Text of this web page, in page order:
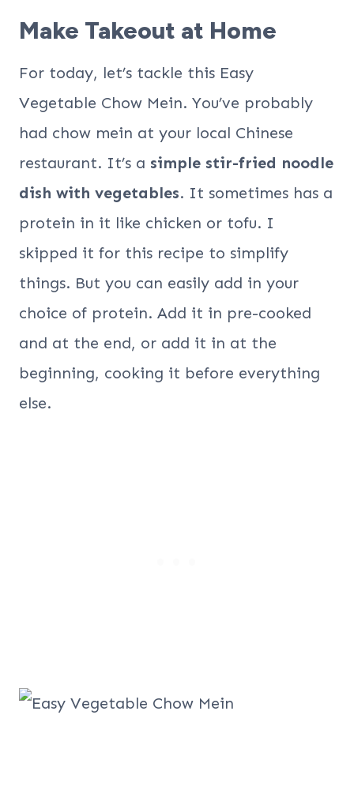
Make Takeout at Home
For today, let’s tackle this Easy
Vegetable Chow Mein. You’ve probably
had chow mein at your local Chinese
restaurant. It’s a simple stir-fried noodle
dish with vegetables. It sometimes has a
protein in it like chicken or tofu. I
skipped it for this recipe to simplify
things. But you can easily add in your
choice of protein. Add it in pre-cooked
and at the end, or add it in at the
beginning, cooking it before everything
else.